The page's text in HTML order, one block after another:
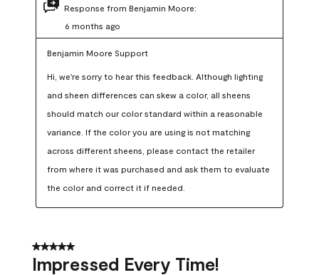
Response from Benjamin Moore:
6 months ago
Benjamin Moore Support
Hi, we're sorry to hear this feedback. Although lighting
and sheen differences can skew a color, all sheens
should match our color standard within a reasonable
variance. If the color you are using is not matching
across different sheens, please contact the retailer
from where it was purchased and ask them to evaluate
the color and correct it if needed.
5 out of 5 stars.
Impressed Every Time!